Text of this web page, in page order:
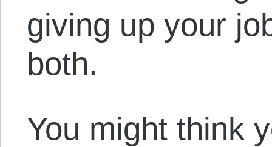
giving up your
both.
You might think